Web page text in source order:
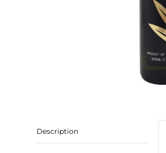
Description